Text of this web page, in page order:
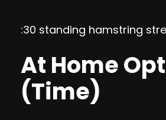
:30 standing hamstring
At Home
(Time)